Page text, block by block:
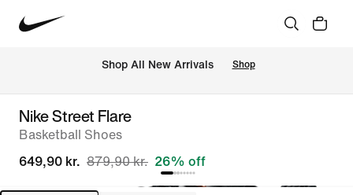
Shop All New Arrivals Shop
Nike Street Flare
Basketball Shoes
649,90 kr. 879,90 kr. 26% off